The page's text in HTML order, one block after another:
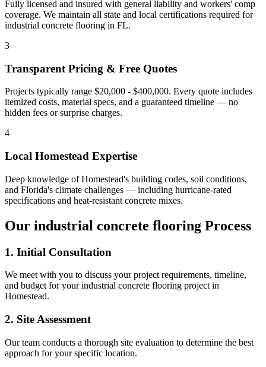
Fully licensed and insured with general liability and workers' comp
coverage. We maintain all state and local certifications required for
industrial concrete flooring in FL.
3
Transparent Pricing & Free Quotes
Projects typically range $20,000 - $400,000. Every quote includes
itemized costs, material specs, and a guaranteed timeline — no
hidden fees or surprise charges.
4
Local Homestead Expertise
Deep knowledge ofHomestead's building codes, soil conditions,
and Florida's climate challenges — including hurricane-rated
specifications and heat-resistant concrete mixes.
Our industrial concrete flooring Process
1. Initial Consultation
We meet with you to discuss your project requirements, timeline,
and budget for yourindustrial concrete flooring project in
Homestead.
2. Site Assessment
Our team conducts a thorough site evaluation to determine the best
approach for your specific location.